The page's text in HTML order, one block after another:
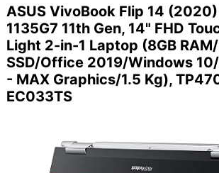
ASUS VivoBook Flip 14
1135G7 11th Gen, 14" FHD
Light 2-in-1 Laptop (8GB
SSD/Office 2019/Windows
- MAX Graphics/1.5 Kg),
EC033TS